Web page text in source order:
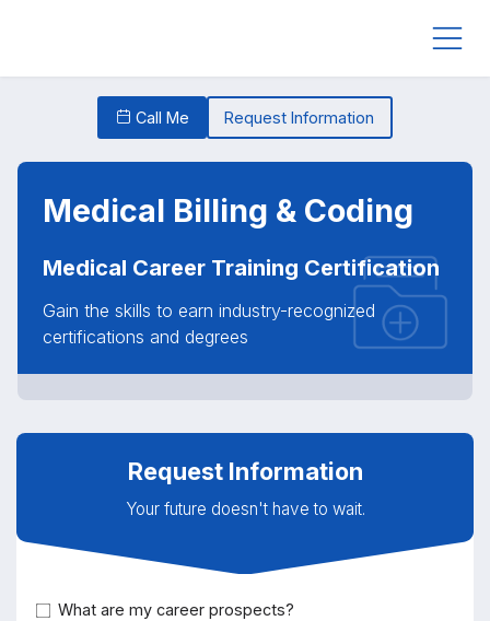
Call Me Request Information
Medical Billing & Coding
Medical Career Training Certification
Gain the skills to earn industry-recognized
certifications and degrees
Request Information
Your future doesn't have to wait.
What are my career prospects?